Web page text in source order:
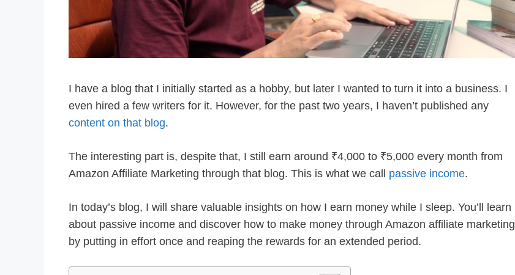
I have a blog that I initially started as a hobby, but later I wanted to turn it into a business. I
even hired a few writers for it. However, for the past two years, I haven’t published any
content on that blog.
The interesting part is, despite that, I still earn around ₹4,000 to ₹5,000 every month from
Amazon Affiliate Marketing through that blog. This is what we call passive income.
In today’s blog, I will share valuable insights on how I earn money while I sleep. You’ll learn
about passive income and discover how to make money through Amazon affiliate marketing
by putting in effort once and reaping the rewards for an extended period.